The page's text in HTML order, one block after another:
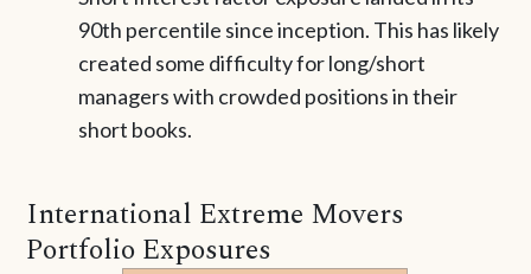
90th percentile since inception. This has likely
created some difficulty for long/short
managers with crowded positions in their
short books.
International Extreme Movers
Portfolio Exposures